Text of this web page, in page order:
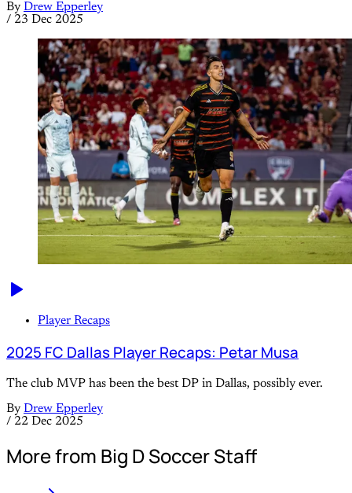
By Drew Epperley
/ 23 Dec 2025
Player Recaps
2025 FC Dallas Player Recaps: Petar Musa
The club MVP has been the best DP in Dallas, possibly ever.
By Drew Epperley
/ 22 Dec 2025
More from Big D Soccer Staff